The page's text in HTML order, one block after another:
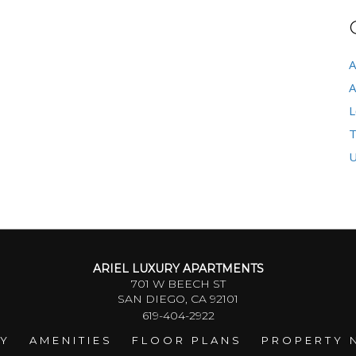
ARIEL LUXURY APARTMENTS
701 W BEECH ST
SAN DIEGO, CA 92101
619-404-2922
AMENITIES FLOOR PLANS PROPERTY